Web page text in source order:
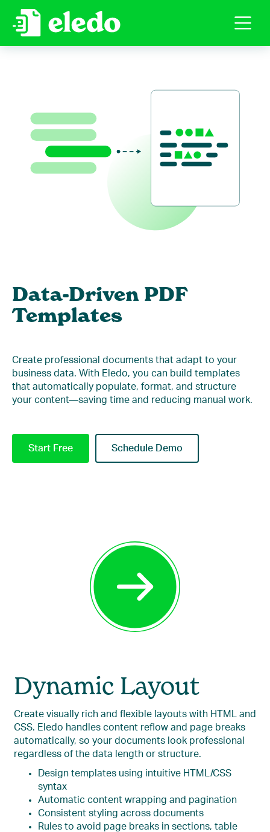
Data-Driven PDF
Templates
Create professional documents that adapt to your
business data. With Eledo, you can build templates
that automatically populate, format, and structure
your content—saving time and reducing manual work.
Start Free Schedule Demo
Dynamic Layout
Create visually rich and flexible layouts with HTML and
CSS. Eledo handles content reflow and page breaks
automatically, so your documents look professional
regardless of the data length or structure.
Design templates using intuitive HTML/CSS
syntax
Automatic content wrapping and pagination
Consistent styling across documents
Rules to avoid page breaks in sections, table